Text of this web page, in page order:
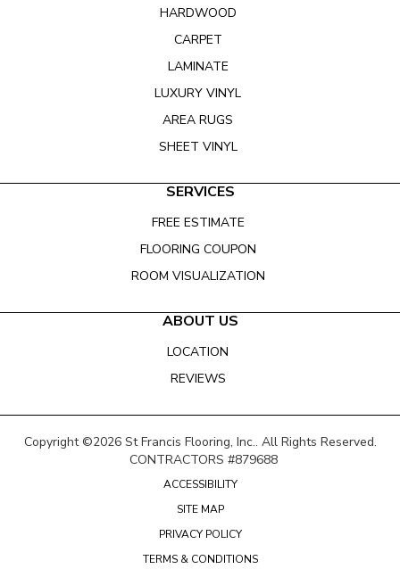
HARDWOOD
CARPET
LAMINATE
LUXURY VINYL
AREA RUGS
SHEET VINYL
SERVICES
FREE ESTIMATE
FLOORING COUPON
ROOM VISUALIZATION
ABOUT US
LOCATION
REVIEWS
Copyright ©2026 St Francis Flooring, Inc.. All Rights Reserved.
CONTRACTORS #879688
ACCESSIBILITY
SITE MAP
PRIVACY POLICY
TERMS & CONDITIONS